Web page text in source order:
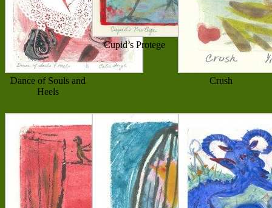
Dance of Souls and
Heels
Cupid’s Protege
Crush